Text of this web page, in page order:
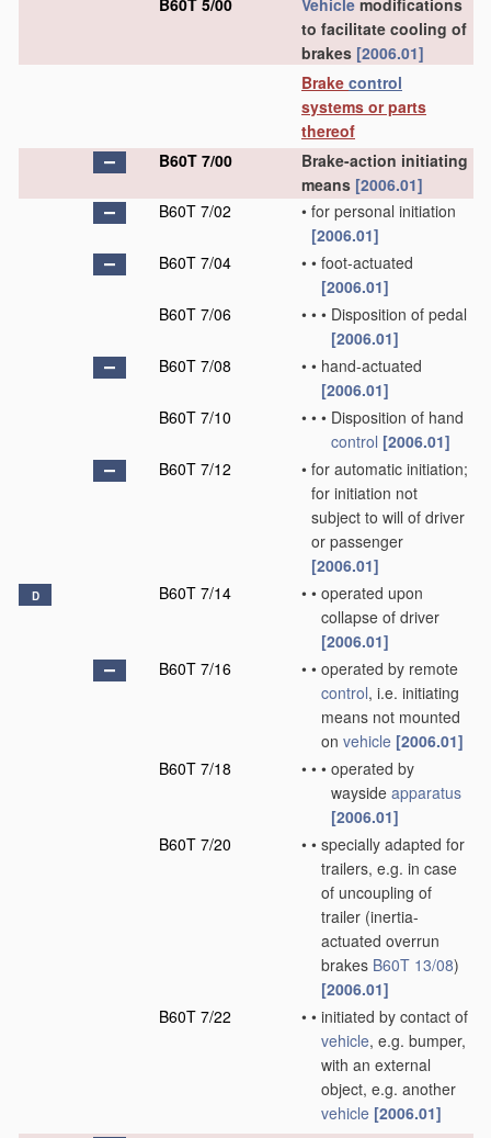
B60T 5/00
Vehicle modifications
to facilitate cooling of
brakes [2006.01]
Brake control
systems or parts
thereof
B60T 7/00
Brake-action initiating
means [2006.01]
B60T 7/02
• for personal initiation
[2006.01]
B60T 7/04
• • foot-actuated
[2006.01]
B60T 7/06
• • • Disposition of pedal
[2006.01]
B60T 7/08
• • hand-actuated
[2006.01]
B60T 7/10
• • • Disposition of hand
control [2006.01]
B60T 7/12
• for automatic initiation;
for initiation not
subject to will of driver
or passenger
[2006.01]
D B60T 7/14 • • operated upon
collapse of driver
[2006.01]
B60T 7/16
• • operated by remote
control, i.e. initiating
means not mounted
on vehicle [2006.01]
B60T 7/18
• • • operated by
wayside apparatus
[2006.01]
B60T 7/20
• • specially adapted for
trailers, e.g. in case
of uncoupling of
trailer (inertia-
actuated overrun
brakes B60T 13/08)
[2006.01]
B60T 7/22
• • initiated by contact of
vehicle, e.g. bumper,
with an external
object, e.g. another
vehicle [2006.01]